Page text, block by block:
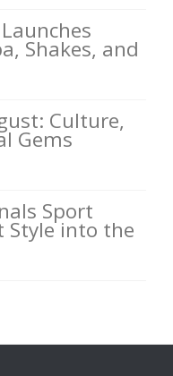
Shakes, and
Culture,
Gems
Sport
Style into the